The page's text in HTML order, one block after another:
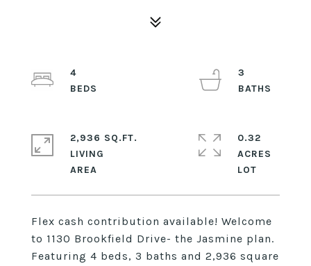
Flex cash contribution available! Welcome
to 1130 Brookfield Drive- the Jasmine plan.
Featuring 4 beds, 3 baths and 2,936 square
4
3
2,936 SQ.FT.
LIVING
0.32
ACRES